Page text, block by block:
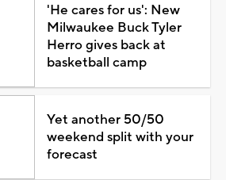
'He cares for us': New
Milwaukee Buck Tyler
Herro gives back at
basketball camp
Yet another 50/50
weekend split with your
forecast